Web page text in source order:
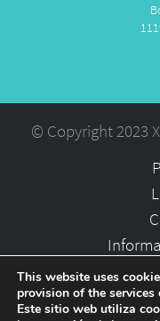
© Copyright 2023
This website uses
provision of the services
Este sitio web utiliza